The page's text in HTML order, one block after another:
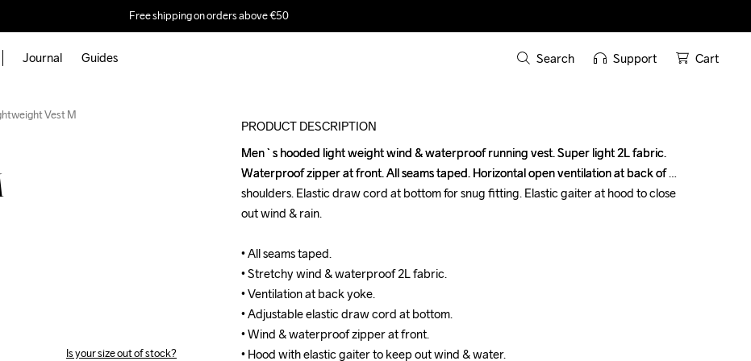
Free shipping on orders above €50
Journal Guides Search Support Cart
Vest M
Is your size out of stock?
PRODUCT DESCRIPTION
Men`s hooded light weight wind & waterproof running vest. Super light 2L fabric.
Waterproof zipper at front. All seams taped. Horizontal open ventilation at back of
shoulders. Elastic draw cord at bottom for snug fitting. Elastic gaiter at hood to close
out wind & rain.
• All seams taped.
• Stretchy wind & waterproof 2L fabric.
• Ventilation at back yoke.
• Adjustable elastic draw cord at bottom.
• Wind & waterproof zipper at front.
• Hood with elastic gaiter to keep out wind & water.
Men`s hooded light weight wind & waterproof running vest. Super light 2L fabric.
Waterproof zipper at front. All seams taped. Horizontal open ventilation at back of
shoulders. Elastic draw cord at bottom for snug fitting. Elastic gaiter at hood to close
out wind & rain.
• All seams taped.
• Stretchy wind & waterproof 2L fabric.
• Ventilation at back yoke.
• Adjustable elastic draw cord at bottom.
• Wind & waterproof zipper at front.
• Hood with elastic gaiter to keep out wind & water.